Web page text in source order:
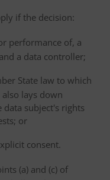
if the decision:
performance of, a
a data controller;
State law to which
lays down
data subject's rights
or
consent.
(a) and (c) of